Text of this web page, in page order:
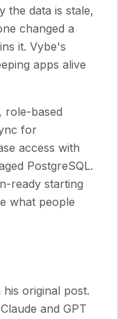
the data is stale,
changed a
it. Vybe's
apps alive
role-based
for
access with
PostgreSQL.
ready starting
what people
original post.
and GPT